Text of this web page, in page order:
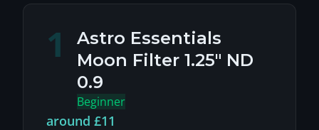
1
Astro Essentials
Moon Filter 1.25" ND
0.9
Beginner
around £11